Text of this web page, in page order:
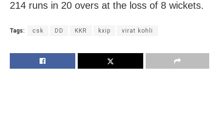
214 runs in 20 overs at the loss of 8 wickets.
Tags: csk DD KKR kxip virat kohli